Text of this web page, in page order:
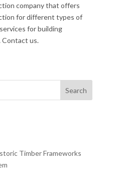
company that offers
for different types of
for building
us.
Timber Frameworks